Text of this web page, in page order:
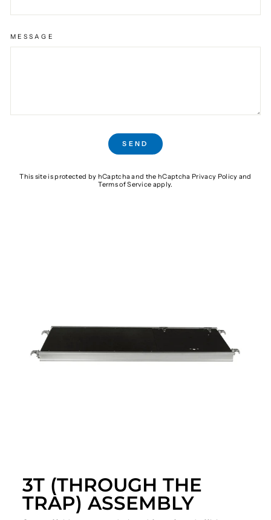
MESSAGE
SEND
This site is protected by hCaptcha and the hCaptcha Privacy Policy and
Terms of Service apply.
3T (THROUGH THE
TRAP) ASSEMBLY